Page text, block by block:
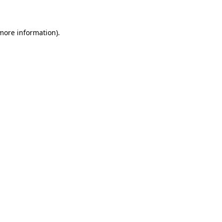
information).